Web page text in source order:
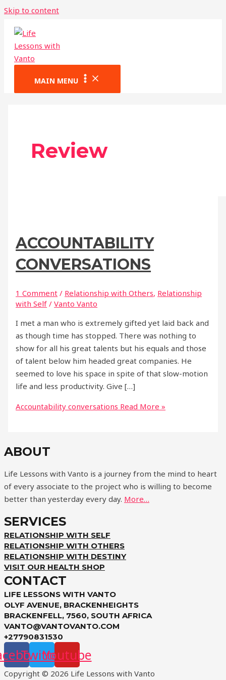
Skip to content
MAIN MENU
Review
ACCOUNTABILITY
CONVERSATIONS
1 Comment / Relationship with Others, Relationship
with Self /Vanto Vanto
I met a man who is extremely gifted yet laid back and
as though time has stopped. There was nothing to
show for all his great talents but his equals and those
of talent below him headed great companies. He
seemed to love his space in spite of that slow-motion
life and less productivity. Give […]
Accountability conversations Read More »
ABOUT
Life Lessons with Vanto is a journey from the mind to heart
of every associate to the project who is willing to become
better than yesterday every day. More…
SERVICES
RELATIONSHIP WITH SELF
RELATIONSHIP WITH OTHERS
RELATIONSHIP WITH DESTINY
VISIT OUR HEALTH SHOP
CONTACT
LIFE LESSONS WITH VANTO
OLYF AVENUE, BRACKENHEIGHTS
BRACKENFELL, 7560, SOUTH AFRICA
VANTO@VANTOVANTO.COM
+27790831530
TwitterYoutube
Copyright © 2026 Life Lessons with Vanto